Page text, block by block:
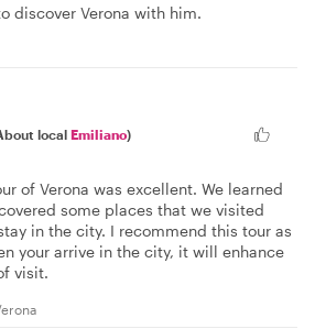
discover Verona with him.
local Emiliano)
of Verona was excellent. We learned
some places that we visited
in the city. I recommend this tour as
your arrive in the city, it will enhance
visit.